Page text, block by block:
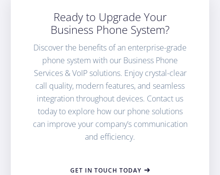
Ready to Upgrade Your
Business Phone System?
Discover the benefits of an enterprise-grade
phone system with our Business Phone
Services & VoIP solutions. Enjoy crystal-clear
call quality, modern features, and seamless
integration throughout devices. Contact us
today to explore how our phone solutions
can improve your company’s communication
and efficiency.
GET IN TOUCH TODAY